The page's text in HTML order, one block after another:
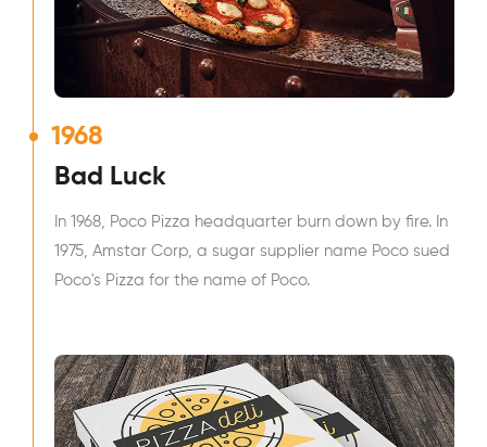
1968
Bad Luck
In 1968, Poco Pizza headquarter burn down by fire. In
1975, Amstar Corp, a sugar supplier name Poco sued
Poco's Pizza for the name of Poco.